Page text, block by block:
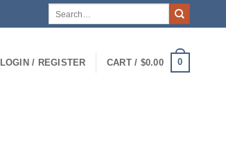
LOGIN / REGISTER CART / $0.00 0